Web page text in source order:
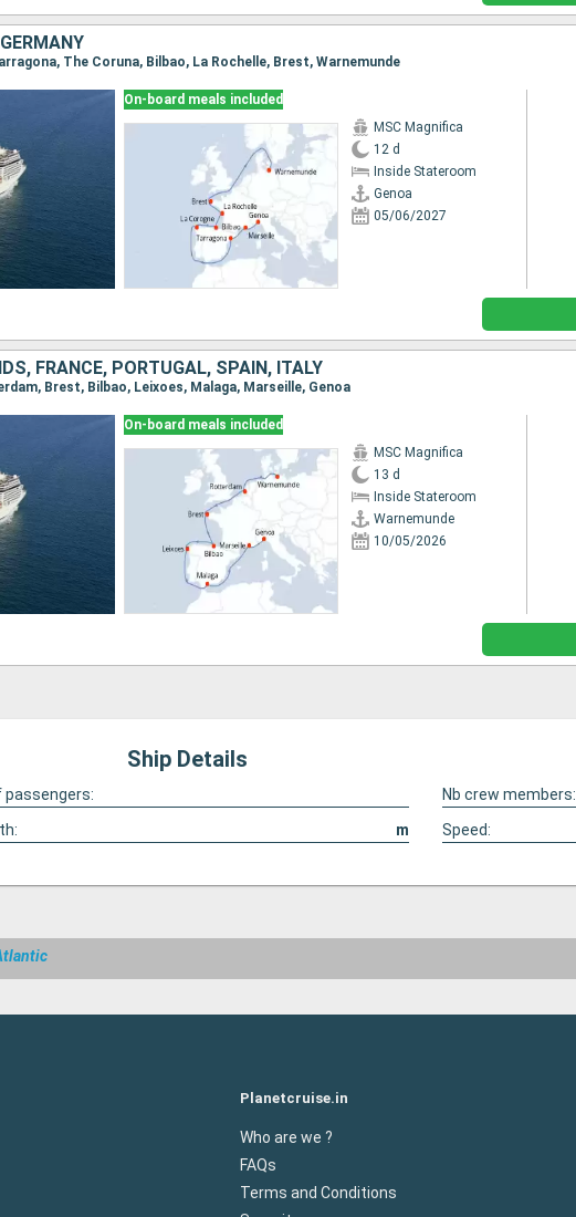
The Coruna, Bilbao, La Rochelle, Brest, Warnemunde
On-board meals included
MSC Magnifica
12 d
Inside Stateroom
Genoa
05/06/2027
FRANCE, PORTUGAL, SPAIN, ITALY
Brest, Bilbao, Leixoes, Malaga, Marseille, Genoa
On-board meals included
MSC Magnifica
13 d
Inside Stateroom
Warnemunde
10/05/2026
Ship Details
passengers:
Nb crew members:
m Speed:
Planetcruise.in
Who are we ?
FAQs
Terms and Conditions